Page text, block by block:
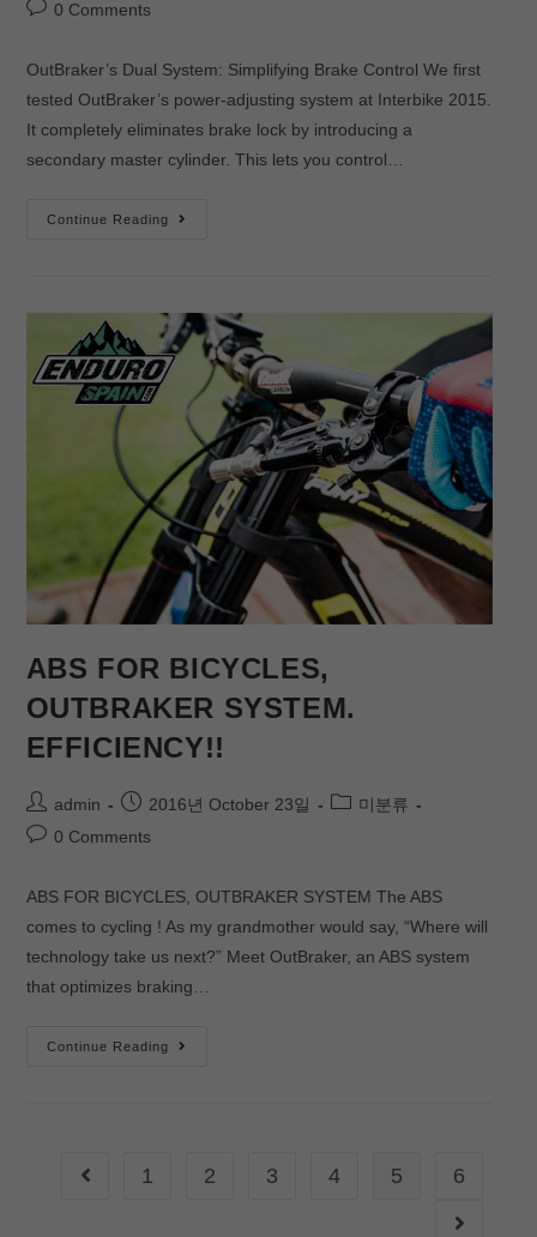
0 Comments
OutBraker’s Dual System: Simplifying Brake Control We first
tested OutBraker’s power-adjusting system at Interbike 2015.
It completely eliminates brake lock by introducing a
secondary master cylinder. This lets you control…
Continue Reading
ABS FOR BICYCLES,
OUTBRAKER SYSTEM.
EFFICIENCY!!
admin 2016년 October 23일
미분류
0 Comments
ABS FOR BICYCLES, OUTBRAKER SYSTEM The ABS
comes to cycling ! As my grandmother would say, “Where will
technology take us next?” Meet OutBraker, an ABS system
that optimizes braking…
Continue Reading
1 2 3 4 5 6